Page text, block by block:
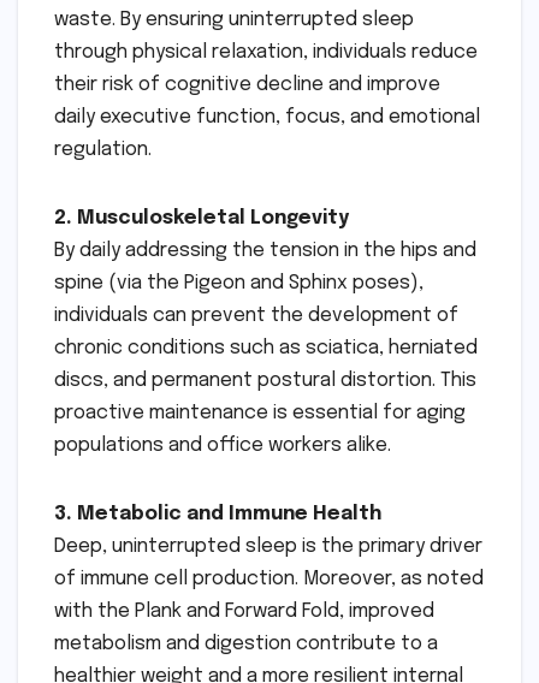
waste. By ensuring uninterrupted sleep
through physical relaxation, individuals reduce
their risk of cognitive decline and improve
daily executive function, focus, and emotional
regulation.
2. Musculoskeletal Longevity
By daily addressing the tension in the hips and
spine (via the Pigeon and Sphinx poses),
individuals can prevent the development of
chronic conditions such as sciatica, herniated
discs, and permanent postural distortion. This
proactive maintenance is essential for aging
populations and office workers alike.
3. Metabolic and Immune Health
Deep, uninterrupted sleep is the primary driver
of immune cell production. Moreover, as noted
with the Plank and Forward Fold, improved
metabolism and digestion contribute to a
healthier weight and a more resilient internal